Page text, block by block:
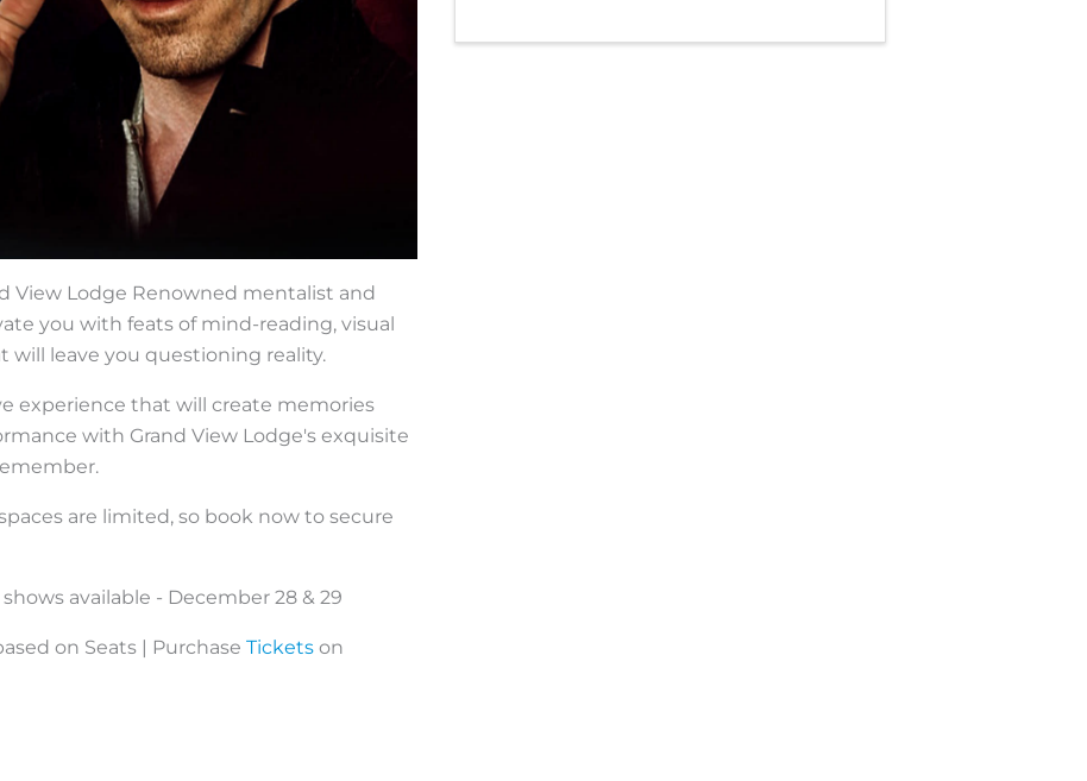
View Lodge Renowned mentalist and
you with feats of mind-reading, visual
leave you questioning reality.
experience that will create memories
with Grand View Lodge's exquisite
are limited, so book now to secure
available - December 28 & 29
on Seats | Purchase Tickets on